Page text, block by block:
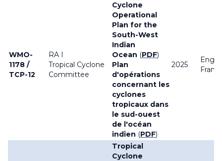
WMO-
1178 /
TCP-12
RA I
Tropical Cyclone
Committee
Cyclone
Operational
Plan for the
South-West
Indian
Ocean (PDF)
Plan
d'opérations
concernant les
cyclones
tropicaux dans
le sud-ouest
de l'océan
indien (PDF)
2025
Tropical
Cyclone